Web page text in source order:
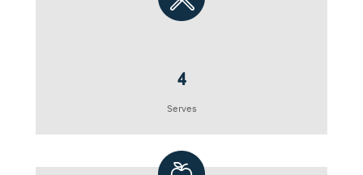
4
Serves